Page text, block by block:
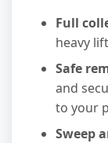
Full
heavy
Safe
and
to your
Sweep